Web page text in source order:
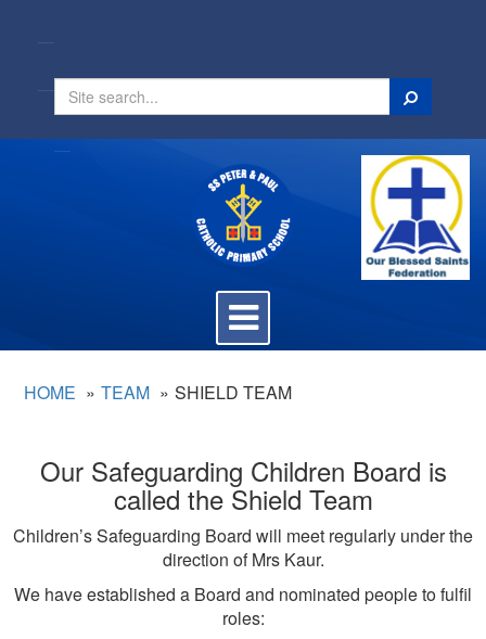
Search
Toggle
navigation
HOME TEAM SHIELD TEAM
Our Safeguarding Children Board is
called the Shield Team
Children’s Safeguarding Board will meet regularly under the
direction of Mrs Kaur.
We have established a Board and nominated people to fulfil
roles: